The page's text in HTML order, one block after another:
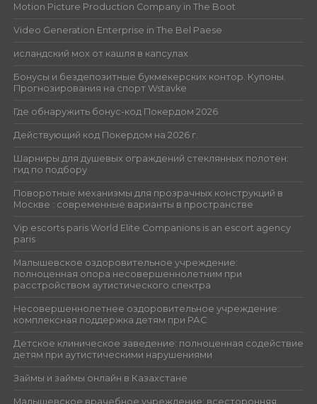
Motion Picture Production Company in The Boot
Video Generation Enterprise in The Bel Paese
исландский мох от кашля в капсулах
Бонусы и бездепозитные букмекерских контор. Купоны.
Прогнозирования на спорт Wstavke
Где обнаружить бонус-код Покердом 2026
Действующий код Покердом на 2026 г.
Шарниры для душевых ограждений стеклянных полотен:
гид по подбору
Поворотные механизмы для прозрачных конструкций в
Москве : современные варианты в пространстве
Vip escorts paris World Elite Companions is an escort agency
paris
Малышевское оздоровительное учреждение:
полноценная опора несовершеннолетним при
расстройством аутистического спектра
Несовершеннолетнее оздоровительное учреждение:
комплексная поддержка детям при РАС
Детское клиническое заведение: полноценная содействие
детям при аутистическими нарушениями
Займы и займы онлайн в Казахстане
Малышевское врачебное учреждение: всесторонняя